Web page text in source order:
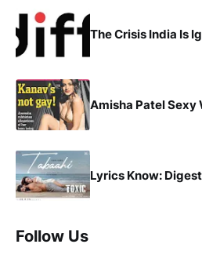
The Crisis India Is
Amisha Patel Sexy
Lyrics Know:
Follow Us